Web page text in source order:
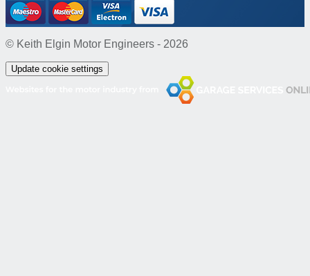
© Keith Elgin Motor Engineers - 2026
Update cookie settings